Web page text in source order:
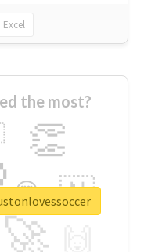
Excel
the most?
🚀
👏
🇳
😍